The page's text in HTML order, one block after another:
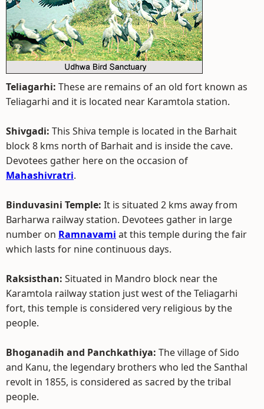
Teliagarhi: These are remains of an old fort known as
Teliagarhi and it is located near Karamtola station.
Shivgadi: This Shiva temple is located in the Barhait
block 8 kms north of Barhait and is inside the cave.
Devotees gather here on the occasion of
Mahashivratri.
Binduvasini Temple: It is situated 2 kms away from
Barharwa railway station. Devotees gather in large
number on Ramnavami at this temple during the fair
which lasts for nine continuous days.
Raksisthan: Situated in Mandro block near the
Karamtola railway station just west of the Teliagarhi
fort, this temple is considered very religious by the
people.
Bhoganadih and Panchkathiya: The village of Sido
and Kanu, the legendary brothers who led the Santhal
revolt in 1855, is considered as sacred by the tribal
people.